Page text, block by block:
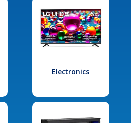
Electronics